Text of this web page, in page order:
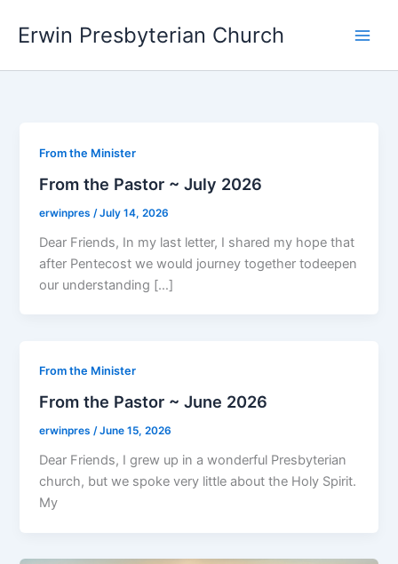
Erwin Presbyterian Church
From the Minister
From the Pastor ~ July 2026
erwinpres /July 14, 2026
Dear Friends, In my last letter, I shared my hope that
after Pentecost we would journey together todeepen
our understanding […]
From the Minister
From the Pastor ~ June 2026
erwinpres/June 15, 2026
Dear Friends, I grew up in a wonderful Presbyterian
church, but we spoke very little about the Holy Spirit.
My